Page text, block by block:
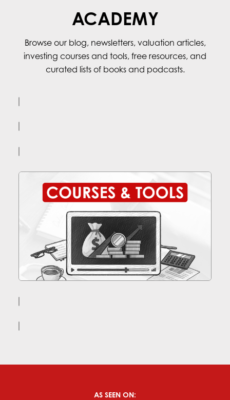
ACADEMY
Browse our blog, newsletters, valuation articles,
investing courses and tools, free resources, and
curated lists of books and podcasts.
AS SEEN ON: